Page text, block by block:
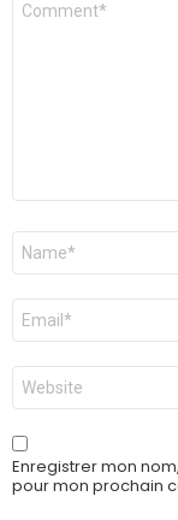
Nom
E-
mail
*
Site
web
Enregistrer mon
pour mon prochain